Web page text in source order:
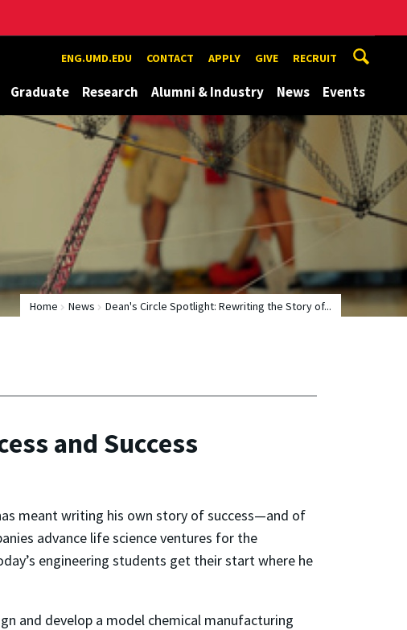
ENG.UMD.EDU CONTACT APPLY GIVE RECRUIT
Graduate Research Alumni & Industry News Events
Home News Dean's Circle Spotlight: Rewriting the Story of...
and Success
meant writing his own story of success—and of
advance life science ventures for the
engineering students get their start where he
and develop a model chemical manufacturing